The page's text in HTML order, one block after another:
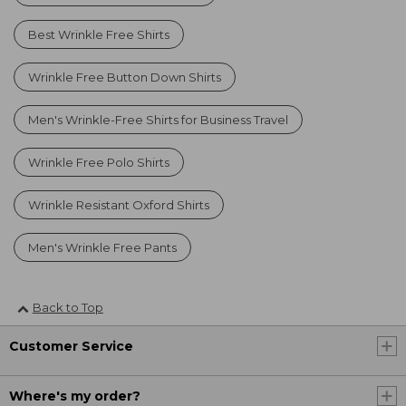
Best Wrinkle Free Shirts
Wrinkle Free Button Down Shirts
Men's Wrinkle-Free Shirts for Business Travel
Wrinkle Free Polo Shirts
Wrinkle Resistant Oxford Shirts
Men's Wrinkle Free Pants
Back to Top
Customer Service
Where's my order?